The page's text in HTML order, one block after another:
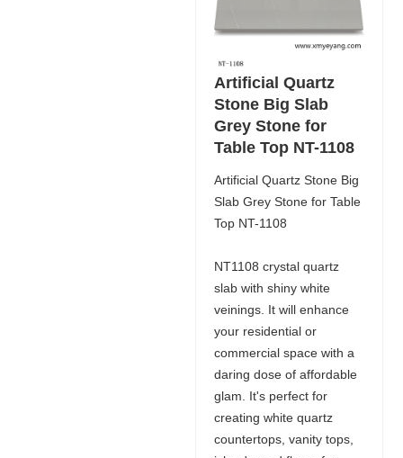
Artificial Quartz
Stone Big Slab
Grey Stone for
Table Top NT-1108
Artificial Quartz Stone Big
Slab Grey Stone for Table
Top NT-1108
NT1108 crystal quartz
slab with shiny white
veinings. It will enhance
your residential or
commercial space with a
daring dose of affordable
glam. It's perfect for
creating white quartz
countertops, vanity tops,